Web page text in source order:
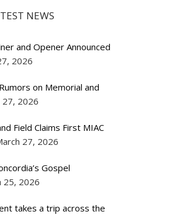
NEWS
and Opener Announced
2026
on Memorial and
27, 2026
Field Claims First MIAC
27, 2026
Gospel
25, 2026
takes a trip across the